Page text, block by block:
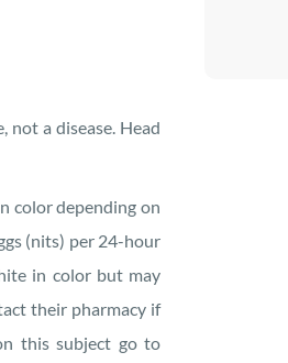
not a disease. Head
color depending on
(nits) per 24-hour
in color but may
their pharmacy if
this subject go to